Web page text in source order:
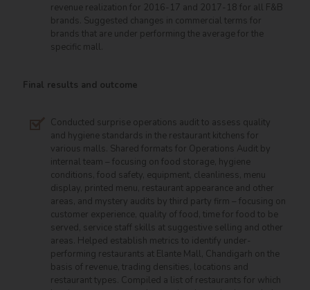
revenue realization for 2016-17 and 2017-18 for all F&B
brands. Suggested changes in commercial terms for
brands that are under performing the average for the
specific mall.
Final results and outcome
Conducted surprise operations audit to assess quality
and hygiene standards in the restaurant kitchens for
various malls. Shared formats for Operations Audit by
internal team – focusing on food storage, hygiene
conditions, food safety, equipment, cleanliness, menu
display, printed menu, restaurant appearance and other
areas, and mystery audits by third party firm – focusing on
customer experience, quality of food, time for food to be
served, service staff skills at suggestive selling and other
areas. Helped establish metrics to identify under-
performing restaurants at Elante Mall, Chandigarh on the
basis of revenue, trading densities, locations and
restaurant types. Compiled a list of restaurants for which